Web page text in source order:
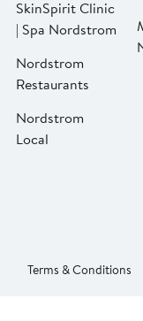
SkinSpirit Clinic
| Spa Nordstrom
Nordstrom
Restaurants
Nordstrom
Local
Terms & Conditions